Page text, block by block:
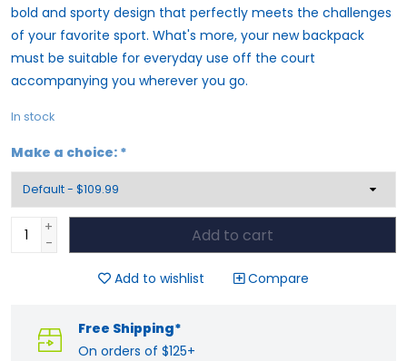
bold and sporty design that perfectly meets the challenges
of your favorite sport. What's more, your new backpack
must be suitable for everyday use off the court
accompanying you wherever you go.
In stock
Make a choice: *
+
-
Add to cart
Add to wishlist Compare
Free Shipping*
On orders of $125+